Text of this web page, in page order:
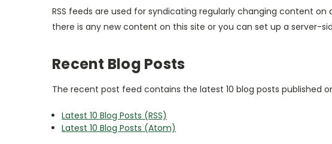
RSS feeds are used for syndicating regularly changing content on
there is any new content on this site or you can set up a server-
Recent Blog Posts
The recent post feed contains the latest 10 blog posts published
Latest 10 Blog Posts (RSS)
Latest 10 Blog Posts (Atom)